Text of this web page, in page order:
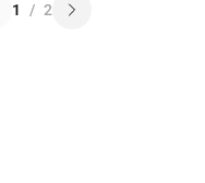
1 / 2